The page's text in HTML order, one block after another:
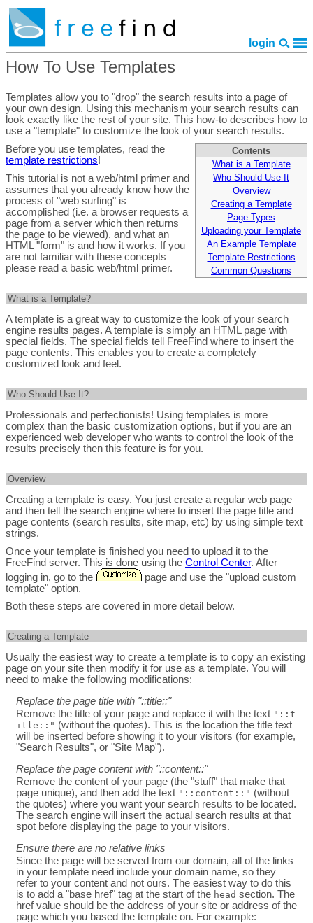
login
home features pricing faq
policies
contact
How To Use Templates
Templates allow you to "drop" the search results into a page of
your own design. Using this mechanism your search results can
look exactly like the rest of your site. This how-to describes how to
use a "template" to customize the look of your search results.
Contents
What is a Template
Who Should Use It
Overview
Creating a Template
Page Types
Uploading your Template
An Example Template
Template Restrictions
Common Questions
Before you use templates, read the
template restrictions!
This tutorial is not a web/html primer and
assumes that you already know how the
process of "web surfing" is
accomplished (i.e. a browser requests a
page from a server which then returns
the page to be viewed), and what an
HTML "form" is and how it works. If you
are not familiar with these concepts
please read a basic web/html primer.
What is a Template?
A template is a great way to customize the look of your search
engine results pages. A template is simply an HTML page with
special fields. The special fields tell FreeFind where to insert the
page contents. This enables you to create a completely
customized look and feel.
Who Should Use It?
Professionals and perfectionists! Using templates is more
complex than the basic customization options, but if you are an
experienced web developer who wants to control the look of the
results precisely then this feature is for you.
Overview
Creating a template is easy. You just create a regular web page
and then tell the search engine where to insert the page title and
page contents (search results, site map, etc) by using simple text
strings.
Once your template is finished you need to upload it to the
FreeFind server. This is done using the Control Center. After
logging in, go to the
page and use the "upload custom
template" option.
Both these steps are covered in more detail below.
Creating a Template
Usually the easiest way to create a template is to copy an existing
page on your site then modify it for use as a template. You will
need to make the following modifications:
Replace the page title with "::title::"
Remove the title of your page and replace it with the text "::t
itle::" (without the quotes). This is the location the title text
will be inserted before showing it to your visitors (for example,
"Search Results", or "Site Map").
Replace the page content with "::content::"
Remove the content of your page (the "stuff" that make that
page unique), and then add the text "::content::" (without
the quotes) where you want your search results to be located.
The search engine will insert the actual search results at that
spot before displaying the page to your visitors.
Ensure there are no relative links
Since the page will be served from our domain, all of the links
in your template need include your domain name, so they
refer to your content and not ours. The easiest way to do this
is to add a "base href" tag at the start of the head section. The
href value should be the address of your site or address of the
page which you based the template on. For example: